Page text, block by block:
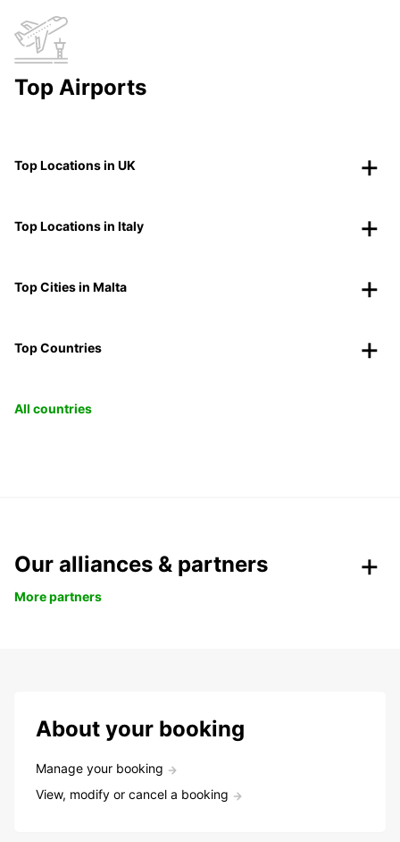
Top Airports
Top Locations in UK
Top Locations in Italy
Top Cities in Malta
Top Countries
All countries
Our alliances & partners
More partners
About your booking
Manage your booking
View, modify or cancel a booking